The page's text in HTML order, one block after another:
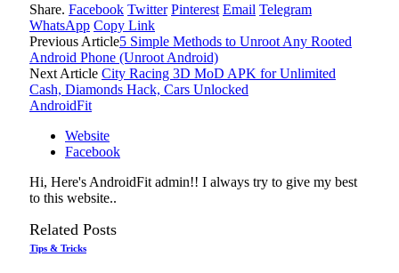
Share. Facebook Twitter Pinterest Email Telegram
WhatsApp Copy Link
Previous Article5 Simple Methods to Unroot Any Rooted
Android Phone (Unroot Android)
Next Article City Racing 3D MoD APK for Unlimited
Cash, Diamonds Hack, Cars Unlocked
AndroidFit
Website
Facebook
Hi, Here's AndroidFit admin!! I always try to give my best
to this website..
Related Posts
Tips & Tricks